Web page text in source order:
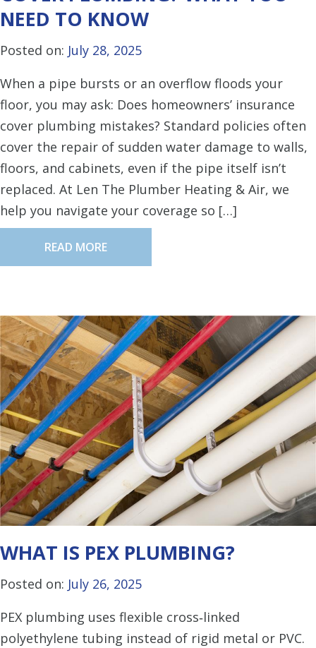
NEED TO KNOW
Posted on: July 28, 2025
When a pipe bursts or an overflow floods your
floor, you may ask: Does homeowners’ insurance
cover plumbing mistakes? Standard policies often
cover the repair of sudden water damage to walls,
floors, and cabinets, even if the pipe itself isn’t
replaced. At Len The Plumber Heating & Air, we
help you navigate your coverage so […]
READ MORE
WHAT IS PEX PLUMBING?
Posted on: July 26, 2025
PEX plumbing uses flexible cross‑linked
polyethylene tubing instead of rigid metal or PVC.